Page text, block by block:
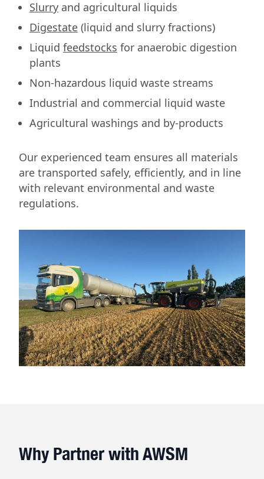
Slurry and agricultural liquids
Digestate (liquid and slurry fractions)
Liquid feedstocks for anaerobic digestion
plants
Non-hazardous liquid waste streams
Industrial and commercial liquid waste
Agricultural washings and by-products
Our experienced team ensures all materials
are transported safely, efficiently, and in line
with relevant environmental and waste
regulations.
Why Partner with AWSM